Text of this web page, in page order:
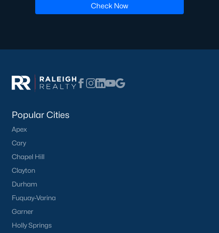
Check Now
Popular Cities
Apex
Cary
Chapel Hill
Clayton
Durham
Fuquay-Varina
Garner
Holly Springs